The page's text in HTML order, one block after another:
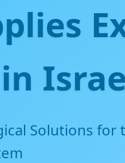
in
Solutions for